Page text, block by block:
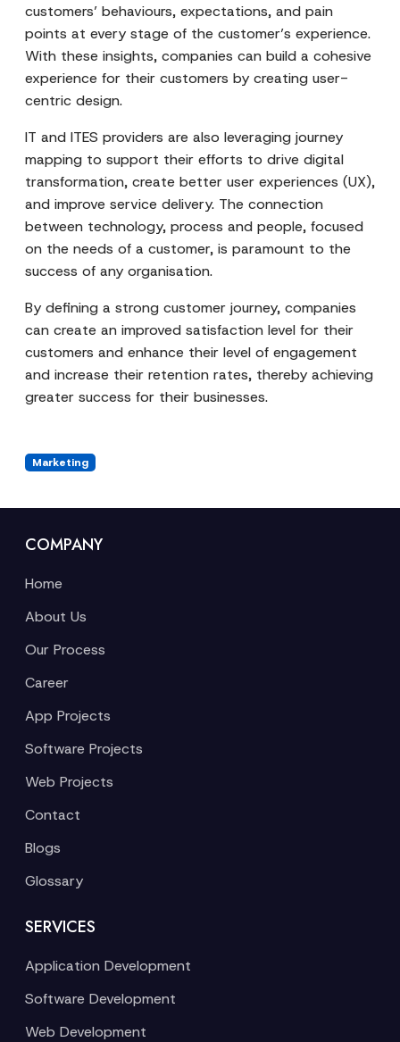
customers’ behaviours, expectations, and pain
points at every stage of the customer’s experience.
With these insights, companies can build a cohesive
experience for their customers by creating user-
centric design.
IT and ITES providers are also leveraging journey
mapping to support their efforts to drive digital
transformation, create better user experiences (UX),
and improve service delivery. The connection
between technology, process and people, focused
on the needs of a customer, is paramount to the
success of any organisation.
By defining a strong customer journey, companies
can create an improved satisfaction level for their
customers and enhance their level of engagement
and increase their retention rates, thereby achieving
greater success for their businesses.
Marketing
COMPANY
Home
About Us
Our Process
Career
App Projects
Software Projects
Web Projects
Contact
Blogs
Glossary
SERVICES
Application Development
Software Development
Web Development